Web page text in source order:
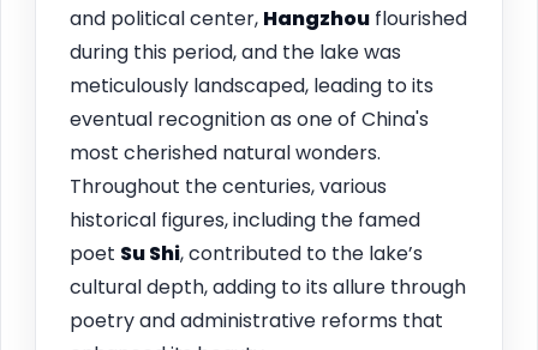
and political center, Hangzhou flourished
during this period, and the lake was
meticulously landscaped, leading to its
eventual recognition as one of China's
most cherished natural wonders.
Throughout the centuries, various
historical figures, including the famed
poet Su Shi, contributed to the lake’s
cultural depth, adding to its allure through
poetry and administrative reforms that